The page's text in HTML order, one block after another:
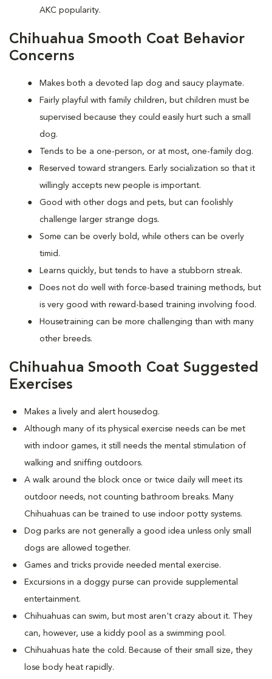
AKC popularity.
Chihuahua Smooth Coat Behavior
Concerns
Makes both a devoted lap dog and saucy playmate.
Fairly playful with family children, but children must be
supervised because they could easily hurt such a small
dog.
Tends to be a one-person, or at most, one-family dog.
Reserved toward strangers. Early socialization so that it
willingly accepts new people is important.
Good with other dogs and pets, but can foolishly
challenge larger strange dogs.
Some can be overly bold, while others can be overly
timid.
Learns quickly, but tends to have a stubborn streak.
Does not do well with force-based training methods, but
is very good with reward-based training involving food.
Housetraining can be more challenging than with many
other breeds.
Chihuahua Smooth Coat Suggested
Exercises
Makes a lively and alert housedog.
Although many of its physical exercise needs can be met
with indoor games, it still needs the mental stimulation of
walking and sniffing outdoors.
A walk around the block once or twice daily will meet its
outdoor needs, not counting bathroom breaks. Many
Chihuahuas can be trained to use indoor potty systems.
Dog parks are not generally a good idea unless only small
dogs are allowed together.
Games and tricks provide needed mental exercise.
Excursions in a doggy purse can provide supplemental
entertainment.
Chihuahuas can swim, but most aren't crazy about it. They
can, however, use a kiddy pool as a swimming pool.
Chihuahuas hate the cold. Because of their small size, they
lose body heat rapidly.